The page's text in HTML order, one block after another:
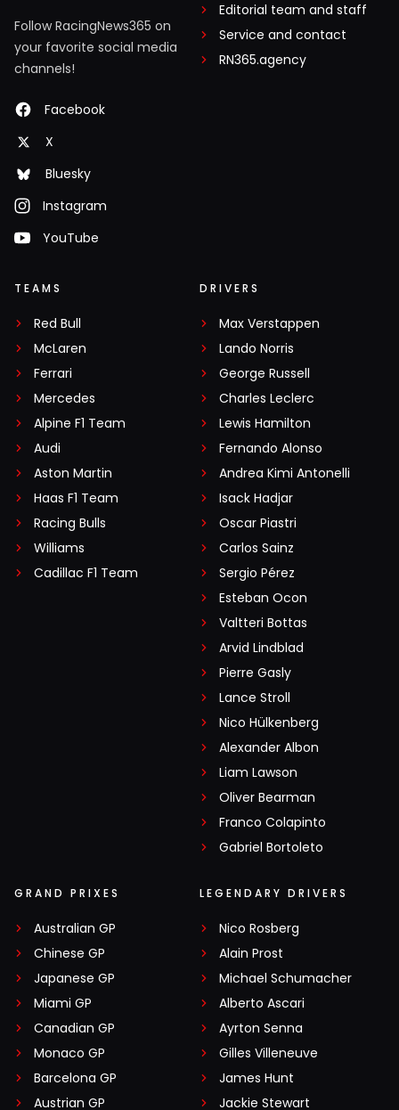
Follow RacingNews365 on
your favorite social media
channels!
Facebook
X
Bluesky
Instagram
YouTube
Editorial team and staff
Service and contact
RN365.agency
TEAMS
Red Bull
McLaren
Ferrari
Mercedes
Alpine F1 Team
Audi
Aston Martin
Haas F1 Team
Racing Bulls
Williams
Cadillac F1 Team
DRIVERS
Max Verstappen
Lando Norris
George Russell
Charles Leclerc
Lewis Hamilton
Fernando Alonso
Andrea Kimi Antonelli
Isack Hadjar
Oscar Piastri
Carlos Sainz
Sergio Pérez
Esteban Ocon
Valtteri Bottas
Arvid Lindblad
Pierre Gasly
Lance Stroll
Nico Hülkenberg
Alexander Albon
Liam Lawson
Oliver Bearman
Franco Colapinto
Gabriel Bortoleto
GRAND PRIXES
Australian GP
Chinese GP
Japanese GP
Miami GP
Canadian GP
Monaco GP
Barcelona GP
Austrian GP
LEGENDARY DRIVERS
Nico Rosberg
Alain Prost
Michael Schumacher
Alberto Ascari
Ayrton Senna
Gilles Villeneuve
James Hunt
Jackie Stewart